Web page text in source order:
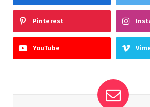
Pinterest
YouTube